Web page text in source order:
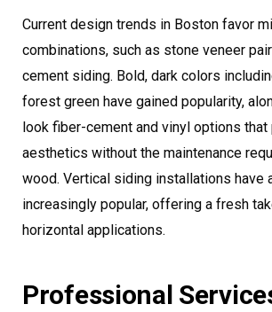
Current design trends in Boston favor
combinations, such as stone veneer
cement siding. Bold, dark colors
forest green have gained popularity,
look fiber-cement and vinyl options that
aesthetics without the maintenance
wood. Vertical siding installations have
increasingly popular, offering a fresh
horizontal applications.
Professional